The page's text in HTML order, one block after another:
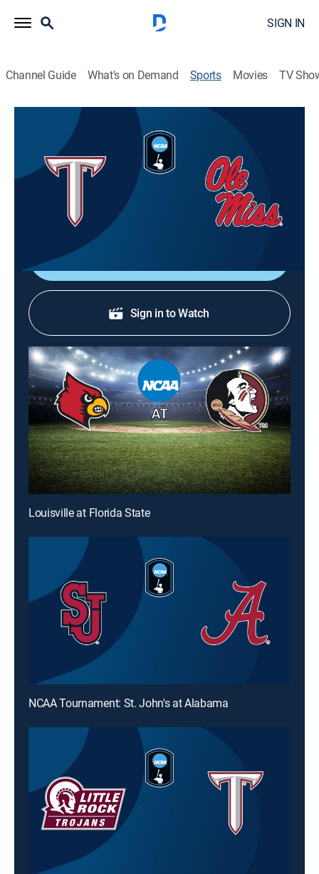
SIGN IN
Channel Guide What's on Demand Sports Movies TV
2026 Men's College World Series
2026 Men's College World Series
Troy vs. Ole Miss (2026)
2026
Game 5.
Sign in to Watch
Louisville at Florida State
NCAA Tournament: St. John's at Alabama